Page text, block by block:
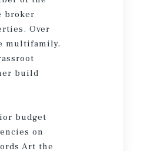
broker
Over
multifamily,
build
budget
on
Art the